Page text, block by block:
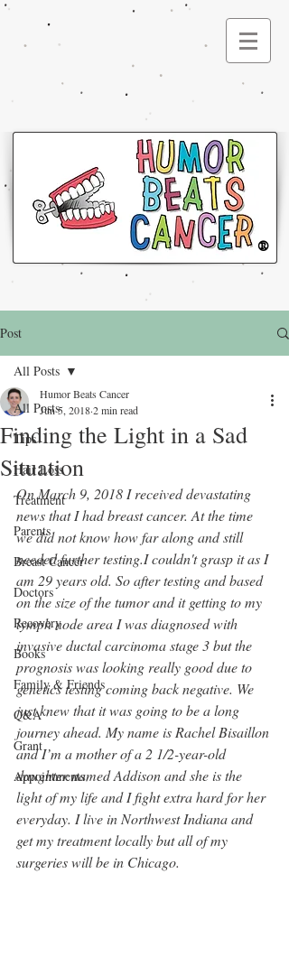
®
Post
All Posts
Tips
Hair Loss
Treatment
Parents
Breast Cancer
Doctors
Recovery
Books
Family & Friends
Q&A
Grant
Appointments
All Posts
Finding the Light in a Sad
Situation
Humor Beats Cancer
Jun 5, 20182 min read
On March 9, 2018 I received devastating
news that I had breast cancer. At the time
we did not know how far along and still
needed further testing.I couldn't grasp it as I
am 29 years old. So after testing and based
on the size of the tumor and it getting to my
lymph node area I was diagnosed with
invasive ductal carcinoma stage 3 but the
prognosis was looking really good due to
genetics testing coming back negative. We
just knew that it was going to be a long
journey ahead. My name is Rachel Bisaillon
and I’m a mother of a 2 1/2-year-old
daughter named Addison and she is the
light of my life and I fight extra hard for her
everyday. I live in Northwest Indiana and
get my treatment locally but all of my
surgeries will be in Chicago.